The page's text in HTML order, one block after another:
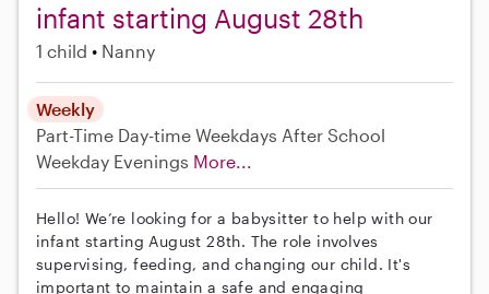
infant starting August 28th
1 child Nanny
Weekly
Part-Time Day-time Weekdays After School
Weekday Evenings More...
Hello! We’re looking for a babysitter to help with our
infant starting August 28th. The role involves
supervising, feeding, and changing our child. It's
important to maintain a safe and engaging